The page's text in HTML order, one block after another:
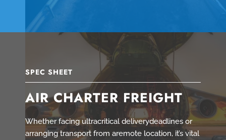
SPEC SHEET
AIR CHARTER FREIGHT
Whether facing ultracritical deliverydeadlines or
arranging transport from aremote location, it’s vital